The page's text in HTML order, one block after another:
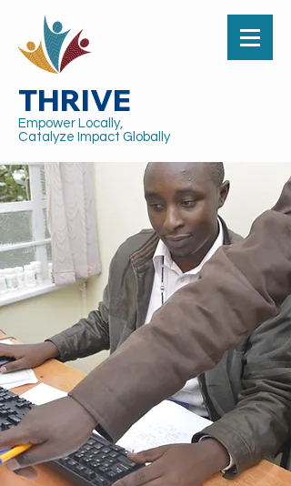
THRIVE
Empower Locally,
Catalyze Impact Globally